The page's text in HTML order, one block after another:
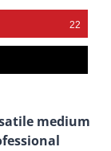
22
medium